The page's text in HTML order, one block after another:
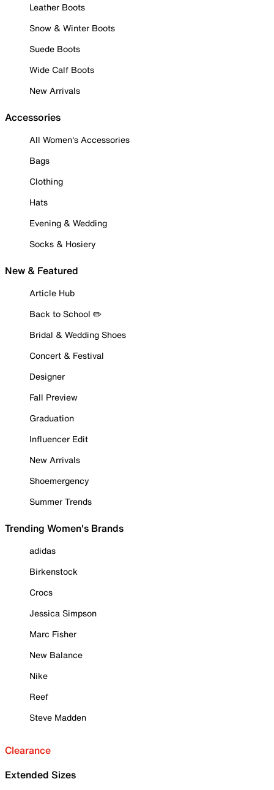
Leather Boots
Snow & Winter Boots
Suede Boots
Wide Calf Boots
New Arrivals
Accessories
All Women's Accessories
Bags
Clothing
Hats
Evening & Wedding
Socks & Hosiery
New & Featured
Article Hub
Back to School ✏️
Bridal & Wedding Shoes
Concert & Festival
Designer
Fall Preview
Graduation
Influencer Edit
New Arrivals
Shoemergency
Summer Trends
Trending Women's Brands
adidas
Birkenstock
Crocs
Jessica Simpson
Marc Fisher
New Balance
Nike
Reef
Steve Madden
Clearance
Extended Sizes